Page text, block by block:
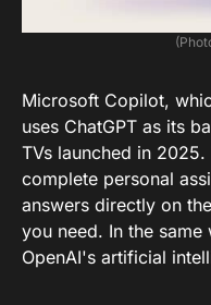
Microsoft Copilot,
uses ChatGPT as its
TVs launched in
complete personal
answers directly on
you need. In the
OpenAI's artificial